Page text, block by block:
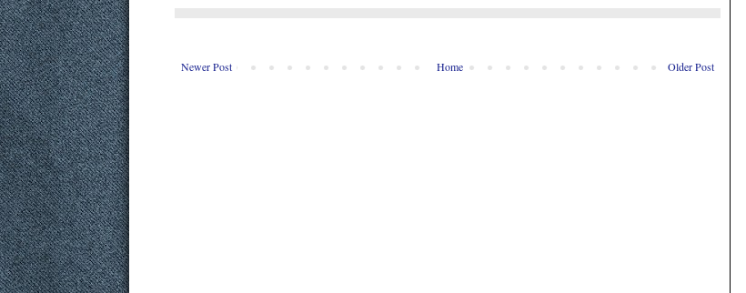
Newer Post Older Post
Home